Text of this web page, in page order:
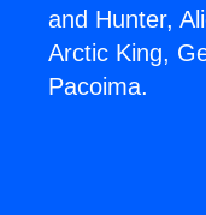
and Hunter,
Arctic King,
Pacoima.